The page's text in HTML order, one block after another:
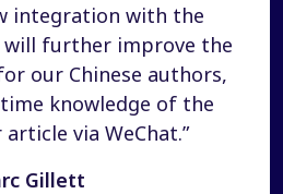
integration with the
will further improve the
our Chinese authors,
knowledge of the
via WeChat.”
Gillett